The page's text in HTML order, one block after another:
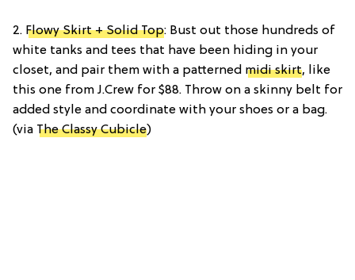
2. Flowy Skirt + Solid Top: Bust out those hundreds of
white tanks and tees that have been hiding in your
closet, and pair them with a patterned midi skirt, like
this one from J.Crew for $88. Throw on a skinny belt for
added style and coordinate with your shoes or a bag.
(via The Classy Cubicle)